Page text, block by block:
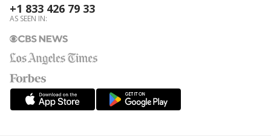
+1 833 426 79 33
AS SEEN IN: